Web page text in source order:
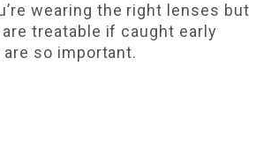
wearing the right lenses but
treatable if caught early
so important.